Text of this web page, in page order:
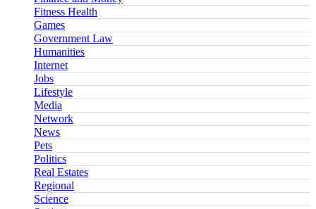
Fitness Health
Games
Government Law
Humanities
Internet
Jobs
Lifestyle
Media
Network
News
Pets
Politics
Real Estates
Regional
Science